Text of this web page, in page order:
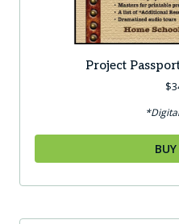
Project
$